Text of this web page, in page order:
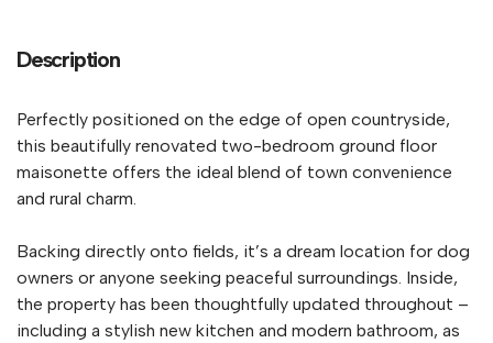
Description
Perfectly positioned on the edge of open countryside,
this beautifully renovated two-bedroom ground floor
maisonette offers the ideal blend of town convenience
and rural charm.
Backing directly onto fields, it’s a dream location for dog
owners or anyone seeking peaceful surroundings. Inside,
the property has been thoughtfully updated throughout –
including a stylish new kitchen and modern bathroom, as